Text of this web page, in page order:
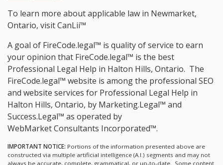
To learn more about applicable law in Newmarket,
Ontario, visitCanLii™
A goal of FireCode.legal™ is quality of service to earn
your opinion that FireCode.legal™ is the best
Professional Legal Help in Halton Hills, Ontario. The
FireCode.legal™ website is among the professional SEO
and website services for Professional Legal Help in
Halton Hills, Ontario, by Marketing.Legal™ and
Success.Legal™ as operated by
WebMarket Consultants Incorporated™.
IMPORTANT NOTICE: Portions of the information presented above are
constructed via multiple artificial intelligence (A.I.) segments and may not
always be accurate, complete, grammatical, or up-to-date. Some content